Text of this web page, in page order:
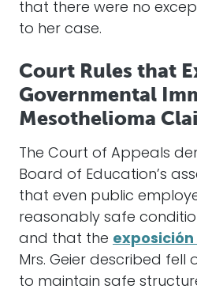
that there were no
to her case.
Court Rules that
Governmental
Mesothelioma
The Court of Appeals
Board of Education’s
that even public
reasonably safe
and that the
Mrs. Geier described fell
to maintain safe